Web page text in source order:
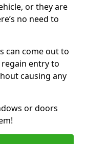
or they are
no need to
can come out to
entry to
causing any
or doors